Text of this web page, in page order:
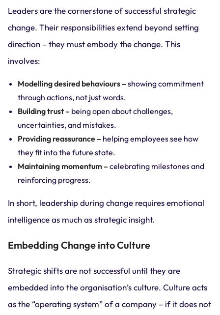
Leaders are the cornerstone of successful strategic
change. Their responsibilities extend beyond setting
direction – they must embody the change. This
involves:
Modelling desired behaviours – showing commitment
through actions, not just words.
Building trust – being open about challenges,
uncertainties, and mistakes.
Providing reassurance – helping employees see how
they fit into the future state.
Maintaining momentum – celebrating milestones and
reinforcing progress.
In short, leadership during change requires emotional
intelligence as much as strategic insight.
Embedding Change into Culture
Strategic shifts are not successful until they are
embedded into the organisation’s culture. Culture acts
as the “operating system” of a company – if it does not